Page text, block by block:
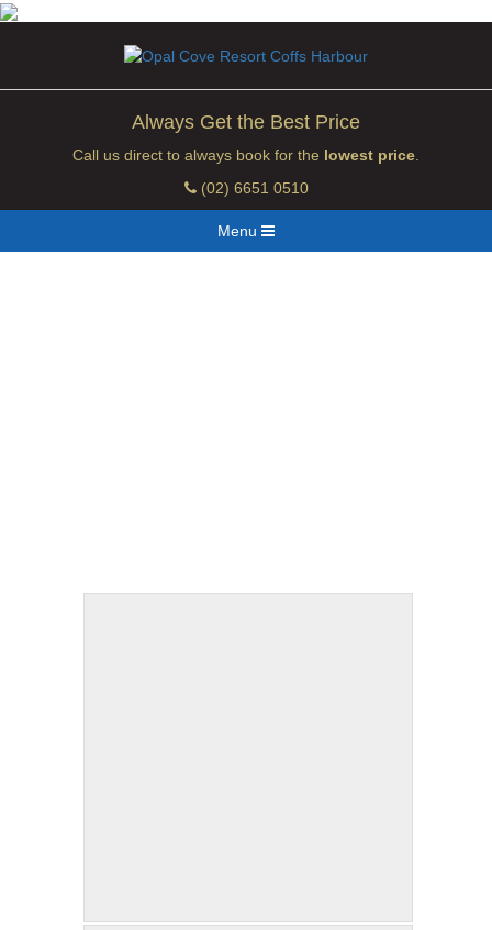
Always Get the Best Price
Call us direct to always book for the lowest price.
(02) 6651 0510
Menu